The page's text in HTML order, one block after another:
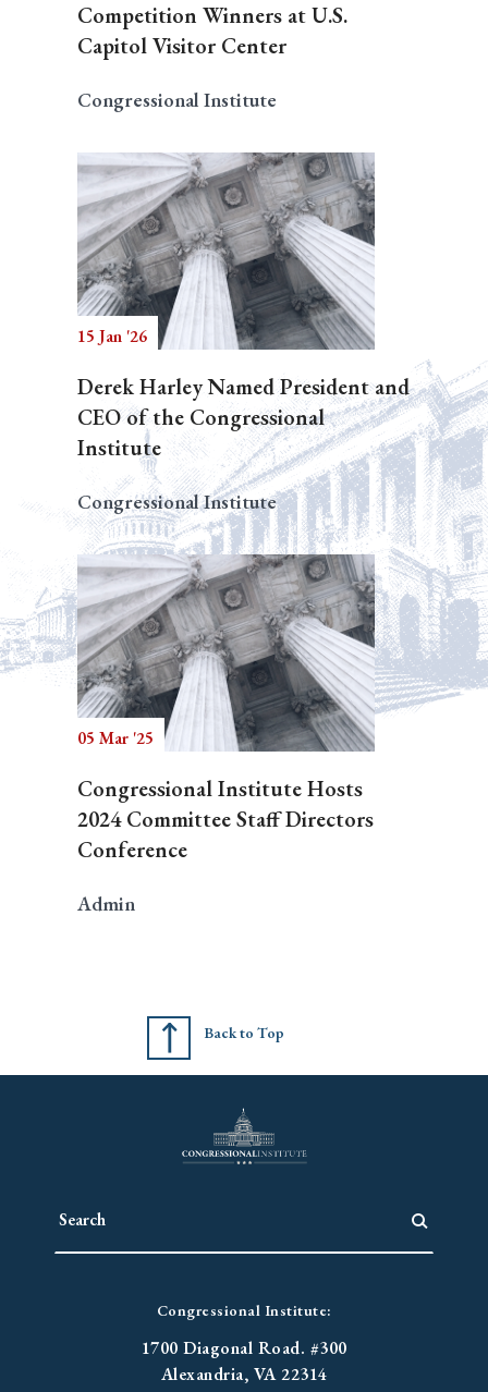
Competition Winners at U.S.
Capitol Visitor Center
Congressional Institute
15 Jan '26
Derek Harley Named President and
CEO of the Congressional
Institute
Congressional Institute
05 Mar '25
Congressional Institute Hosts
2024 Committee Staff Directors
Conference
Admin
Back to Top
Congressional Institute:
1700 Diagonal Road. #300
Alexandria, VA 22314